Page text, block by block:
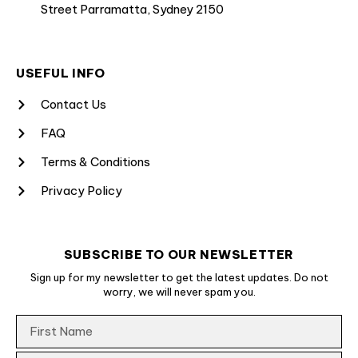
Street Parramatta, Sydney 2150
USEFUL INFO
Contact Us
FAQ
Terms & Conditions
Privacy Policy
SUBSCRIBE TO OUR NEWSLETTER
Sign up for my newsletter to get the latest updates. Do not
worry, we will never spam you.